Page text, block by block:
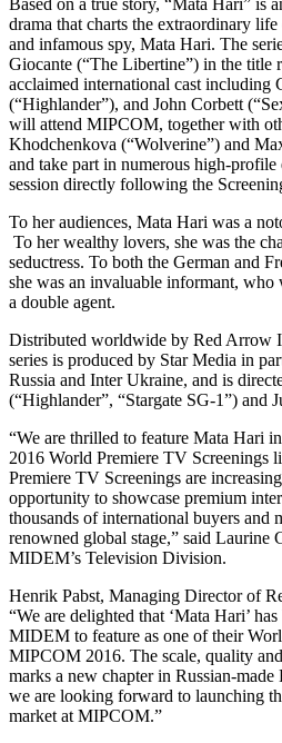
Based on a true story, “Mata Hari” is
drama that charts the extraordinary
and infamous spy, Mata Hari. The
Giocante (“The Libertine”) in the title
acclaimed international cast including
(“Highlander”), and John Corbett
will attend MIPCOM, together with
Khodchenkova (“Wolverine”) and
and take part in numerous high-
session directly following the
To her audiences, Mata Hari was a
To her wealthy lovers, she was the
seductress. To both the German and
she was an invaluable informant, who
a double agent.
Distributed worldwide by Red Arrow
series is produced by Star Media in
Russia and Inter Ukraine, and is
(“Highlander”, “Stargate SG-1”) and
“We are thrilled to feature Mata Hari
2016 World Premiere TV
Premiere TV Screenings are
opportunity to showcase premium
thousands of international buyers and
renowned global stage,” said Laurine
MIDEM’s Television Division.
Henrik Pabst, Managing Director of
“We are delighted that ‘Mata Hari’
MIDEM to feature as one of their
MIPCOM 2016. The scale, quality
marks a new chapter in Russian-
we are looking forward to launching
market at MIPCOM.”